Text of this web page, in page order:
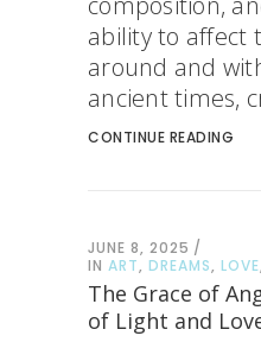
ability to affect
around and
ancient times,
CONTINUE READING
JUNE 8, 2025
IN ART, DREAMS, LOVE,
The Grace of
of Light and